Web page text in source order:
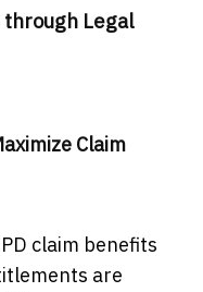
through Legal
Claim
claim benefits
are